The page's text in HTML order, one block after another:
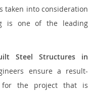
taken into consideration
is one of the leading
Steel Structures in
ensure a result-
for the project that is